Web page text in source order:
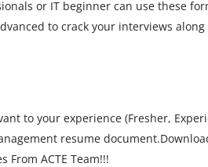
or IT beginner can use these
to crack your interviews
to your experience (Fresher,
resume
From ACTE Team!!!